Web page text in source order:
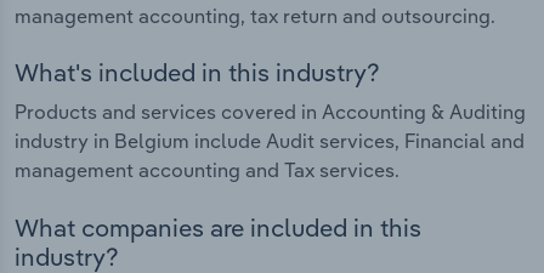
management accounting, tax return and outsourcing.
What's included in this industry?
Products and services covered in Accounting & Auditing
industry in Belgium include Audit services, Financial and
management accounting and Tax services.
What companies are included in this
industry?